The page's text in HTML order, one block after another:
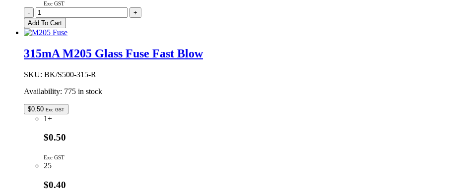
Exc GST
200mA
M205
Glass
Fuse
Blow
-
+
Add To Cart
315mA M205 Glass Fuse Fast Blow
SKU: BK/S500-315-R
Availability: 775 in stock
$0.50 Exc GST
1+
$0.50
Exc GST
25
$0.40